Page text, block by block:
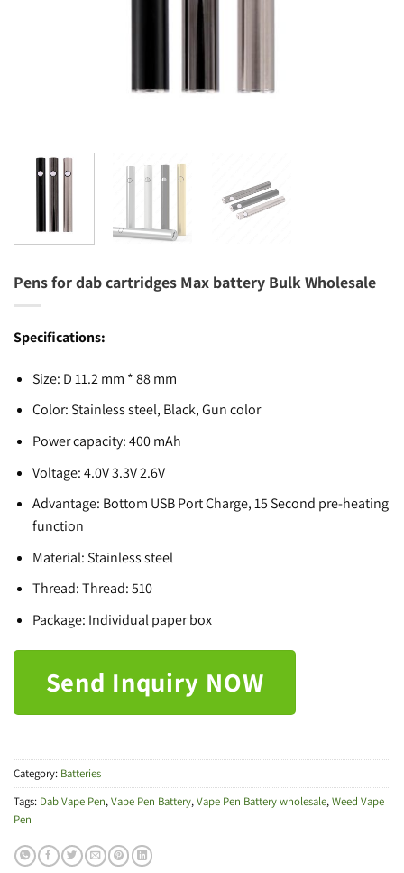
Pens for dab cartridges Max battery Bulk Wholesale
Specifications:
Size: D 11.2 mm * 88 mm
Color: Stainless steel, Black, Gun color
Power capacity: 400 mAh
Voltage: 4.0V 3.3V 2.6V
Advantage: Bottom USB Port Charge, 15 Second pre-heating
function
Material: Stainless steel
Thread: Thread: 510
Package: Individual paper box
Send Inquiry NOW
Category: Batteries
Tags: Dab Vape Pen,Vape Pen Battery,Vape Pen Battery wholesale,Weed Vape
Pen